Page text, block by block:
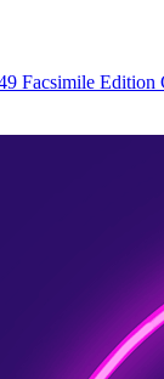
Facsimile